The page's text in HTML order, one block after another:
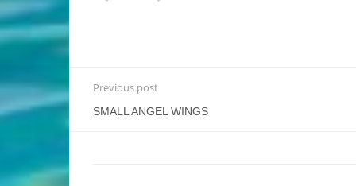
Previous post
SMALL ANGEL WINGS